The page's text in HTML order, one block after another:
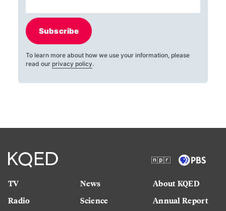
Subscribe
To learn more about how we use your information, please
read our privacy policy.
TV
Radio
News
Science
About KQED
Annual Report